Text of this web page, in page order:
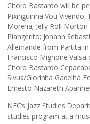
Choro Bastardo will be
Pixinguinha Vou
Morena; Jelly Roll Morton
Piangerito; Johann
Allemande from Partita
Francisco Mignone Valsa
Choro Bastardo
Sivua/Glorinha Gadelha
Ernesto Nazareth
NEC’s Jazz Studies
studies program at a